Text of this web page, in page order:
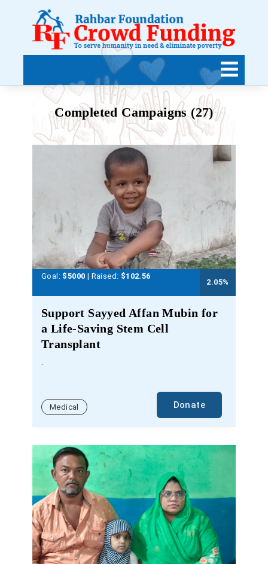
Completed Campaigns (27)
Goal: $5000 | Raised: $102.56
2.05%
Support Sayyed Affan Mubin for
a Life-Saving Stem Cell
Transplant
.
Medical Donate